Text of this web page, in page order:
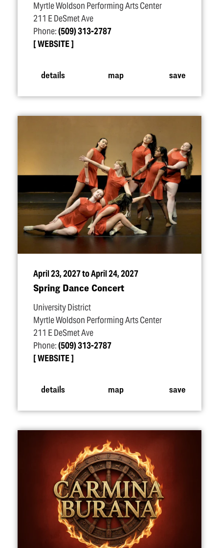
Myrtle Woldson Performing Arts Center
211 E DeSmet Ave
Phone:(509) 313-2787
WEBSITE
details map save
April 23, 2027 to April 24, 2027
Spring Dance Concert
University District
Myrtle Woldson Performing Arts Center
211 E DeSmet Ave
Phone:(509) 313-2787
WEBSITE
details map save